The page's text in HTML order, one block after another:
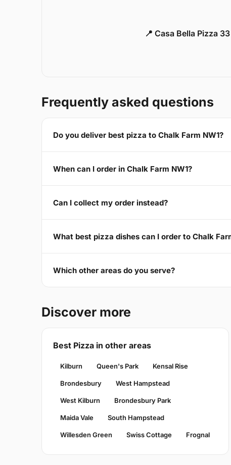
📍 Casa Bella Pizza
Frequently asked questions
Do you deliver best pizza to Chalk Farm NW1?
When can I order in Chalk Farm NW1?
Can I collect my order instead?
What best pizza dishes can I order to Chalk
Which other areas do you serve?
Discover more
Best Pizza in other areas
Kilburn Queen's Park Kensal Rise
Brondesbury West Hampstead
West Kilburn Brondesbury Park
Maida Vale South Hampstead
Willesden Green Swiss Cottage Frognal